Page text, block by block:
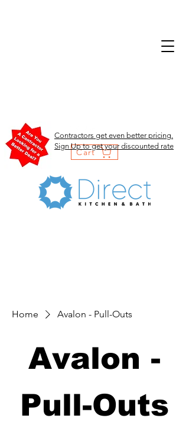
Cart
Contractors get even better pricing.
Sign Up to get your discounted rate
Home Avalon - Pull-Outs
Avalon -
Pull-Outs